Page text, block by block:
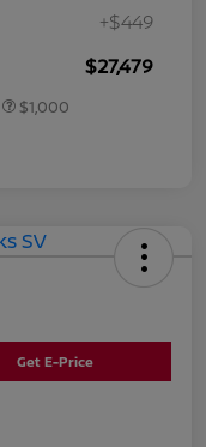
+$449
$27,479
$1,000
Get E-Price